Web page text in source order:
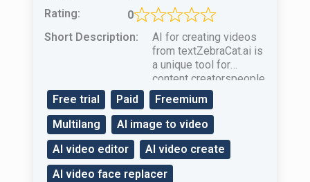
Rating:
0
Short Description:
AI for creating videos
from textZebraCat.ai is
a unique tool for
content creatorspeople
in businessand
marketers.
Free trial Paid
Freemium
Multilang
AI image to video
AI video editor
AI video create
AI video face replacer